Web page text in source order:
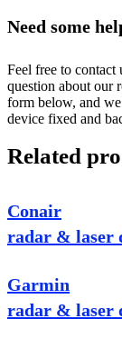
Need some
Feel free to contact
question about our
form below, and
device fixed and
Related
Conair
radar & laser
Garmin
radar & laser